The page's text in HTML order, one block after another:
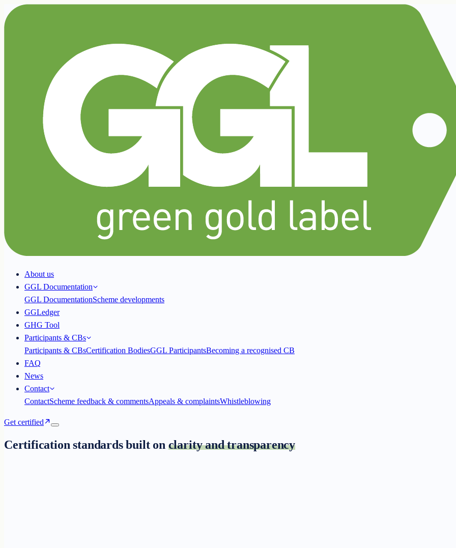
About us
GGL Documentation
GGL DocumentationScheme developments
GGLedger
GHG Tool
Participants & CBs
Participants & CBsCertification BodiesGGL ParticipantsBecoming a recognised CB
FAQ
News
Contact
ContactScheme feedback & commentsAppeals & complaintsWhistleblowing
Get certified
Certification standards built on clarity and transparency